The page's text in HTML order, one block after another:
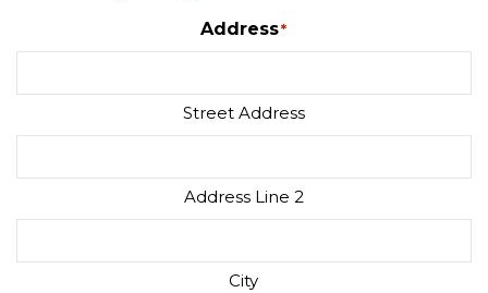
Address*
Street Address
Address Line 2
City